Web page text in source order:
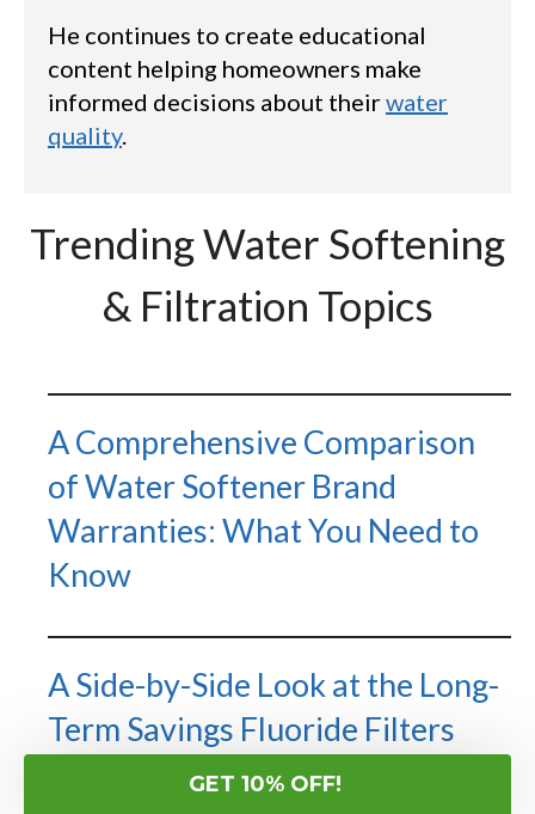
He continues to create educational
content helping homeowners make
informed decisions about theirwater
quality.
Trending Water Softening
& Filtration Topics
A Comprehensive Comparison
of Water Softener Brand
Warranties: What You Need to
Know
A Side-by-Side Look at the Long-
Term Savings Fluoride Filters
Create Across Different Types
GET 10% OFF!